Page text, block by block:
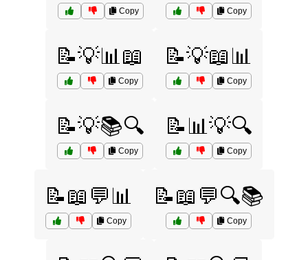
Copy Copy
📝💡📊📖
Copy
📝💡📖📊
Copy
📝💡📚🔍
Copy
📝📊💡🔍
Copy
📝📖💬📊
Copy
📝📖💬🔍📚
Copy